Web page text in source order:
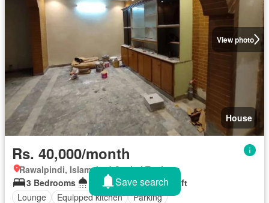
View photo
House
Rs. 40,000/month
Rawalpindi, Islamabad Capital Territory
3 Bedrooms
3 Bathrooms
10 sq.ft
Lounge
Equipped kitchen Parking
Save search